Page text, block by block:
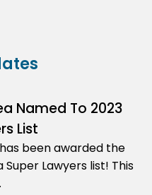
Named To 2023
List
been awarded the
Super Lawyers list! This